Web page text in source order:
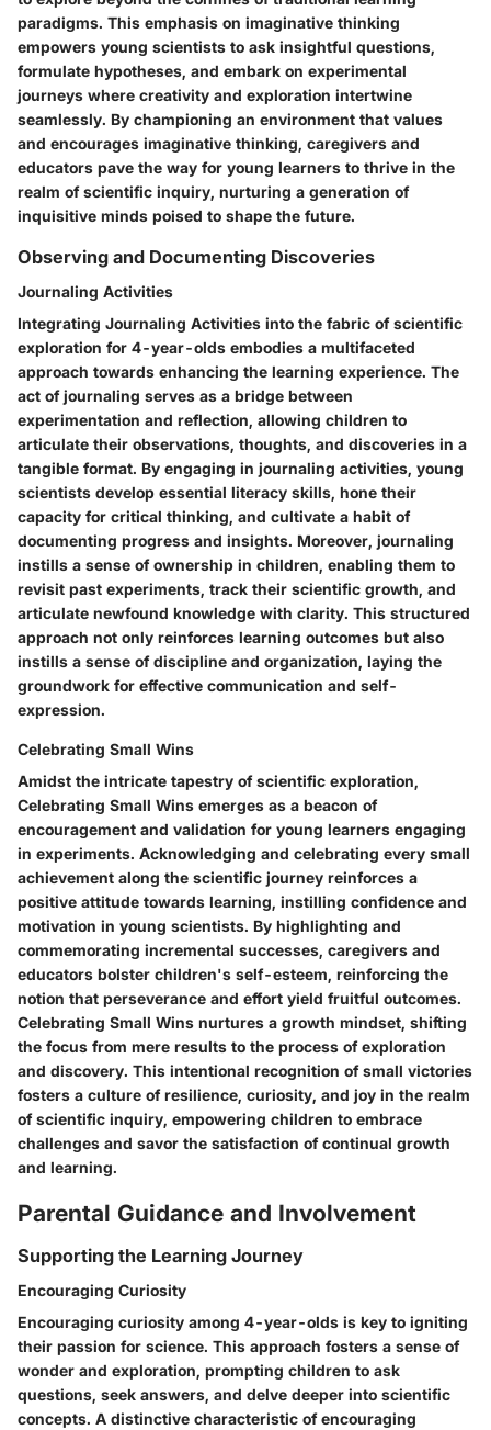
paradigms. This emphasis on imaginative thinking
empowers young scientists to ask insightful questions,
formulate hypotheses, and embark on experimental
journeys where creativity and exploration intertwine
seamlessly. By championing an environment that values
and encourages imaginative thinking, caregivers and
educators pave the way for young learners to thrive in the
realm of scientific inquiry, nurturing a generation of
inquisitive minds poised to shape the future.
Observing and Documenting Discoveries
Journaling Activities
Integrating Journaling Activities into the fabric of scientific
exploration for 4-year-olds embodies a multifaceted
approach towards enhancing the learning experience. The
act of journaling serves as a bridge between
experimentation and reflection, allowing children to
articulate their observations, thoughts, and discoveries in a
tangible format. By engaging in journaling activities, young
scientists develop essential literacy skills, hone their
capacity for critical thinking, and cultivate a habit of
documenting progress and insights. Moreover, journaling
instills a sense of ownership in children, enabling them to
revisit past experiments, track their scientific growth, and
articulate newfound knowledge with clarity. This structured
approach not only reinforces learning outcomes but also
instills a sense of discipline and organization, laying the
groundwork for effective communication and self-
expression.
Celebrating Small Wins
Amidst the intricate tapestry of scientific exploration,
Celebrating Small Wins emerges as a beacon of
encouragement and validation for young learners engaging
in experiments. Acknowledging and celebrating every small
achievement along the scientific journey reinforces a
positive attitude towards learning, instilling confidence and
motivation in young scientists. By highlighting and
commemorating incremental successes, caregivers and
educators bolster children's self-esteem, reinforcing the
notion that perseverance and effort yield fruitful outcomes.
Celebrating Small Wins nurtures a growth mindset, shifting
the focus from mere results to the process of exploration
and discovery. This intentional recognition of small victories
fosters a culture of resilience, curiosity, and joy in the realm
of scientific inquiry, empowering children to embrace
challenges and savor the satisfaction of continual growth
and learning.
Parental Guidance and Involvement
Supporting the Learning Journey
Encouraging Curiosity
Encouraging curiosity among 4-year-olds is key to igniting
their passion for science. This approach fosters a sense of
wonder and exploration, prompting children to ask
questions, seek answers, and delve deeper into scientific
concepts. A distinctive characteristic of encouraging